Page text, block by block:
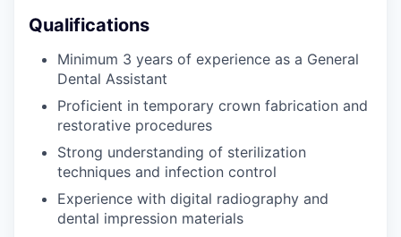
Qualifications
Minimum 3 years of experience as a General
Dental Assistant
Proficient in temporary crown fabrication and
restorative procedures
Strong understanding of sterilization
techniques and infection control
Experience with digital radiography and
dental impression materials